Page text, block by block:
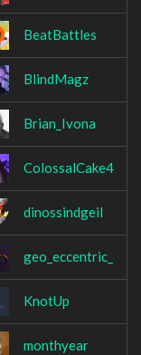
BeatBattles
BlindMagz
Brian_Ivona
ColossalCake4
dinossindgeil
geo_eccentric_
KnotUp
monthyear